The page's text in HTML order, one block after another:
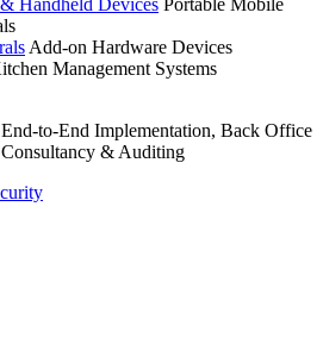
Handheld Devices Portable Mobile
Add-on Hardware Devices
Management Systems
to-End Implementation, Back Office
& Auditing